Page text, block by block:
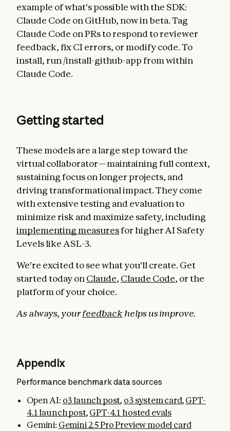
example of what's possible with the SDK:
Claude Code on GitHub, now in beta. Tag
Claude Code on PRs to respond to reviewer
feedback, fix CI errors, or modify code. To
install, run /install-github-app from within
Claude Code.
Getting started
These models are a large step toward the
virtual collaborator—maintaining full context,
sustaining focus on longer projects, and
driving transformational impact. They come
with extensive testing and evaluation to
minimize risk and maximize safety, including
implementing measuresfor higher AI Safety
Levels like ASL-3.
We're excited to see what you'll create. Get
started today onClaude, Claude Code, or the
platform of your choice.
As always, yourfeedback helps us improve.
Appendix
Performance benchmark data sources
Open AI: o3 launch post, o3 system card, GPT-
4.1 launch post, GPT-4.1 hosted evals
Gemini: Gemini 2.5 Pro Preview model card